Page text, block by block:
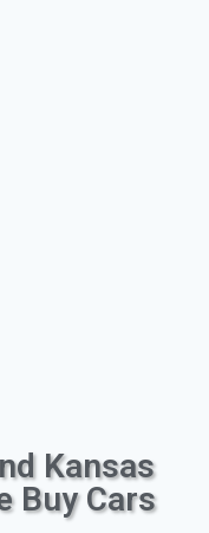
Kansas
Buy Cars